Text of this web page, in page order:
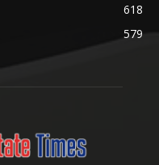
618
579